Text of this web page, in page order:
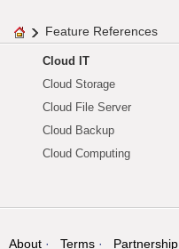
Feature References
Cloud IT
Cloud Storage
Cloud File Server
Cloud Backup
Cloud Computing
About Terms Partnership